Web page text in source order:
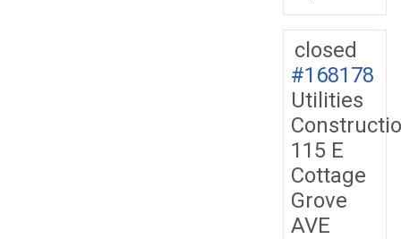
closed
#168178
Utilities
115 E
Cottage
Grove
AVE